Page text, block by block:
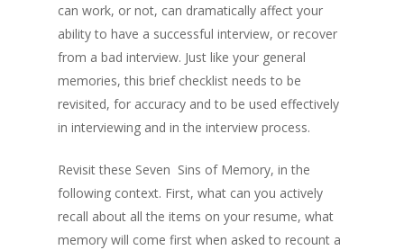
can work, or not, can dramatically affect your
ability to have a successful interview, or recover
from a bad interview. Just like your general
memories, this brief checklist needs to be
revisited, for accuracy and to be used effectively
in interviewing and in the interview process.
Revisit these Seven Sins of Memory, in the
following context. First, what can you actively
recall about all the items on your resume, what
memory will come first when asked to recount a